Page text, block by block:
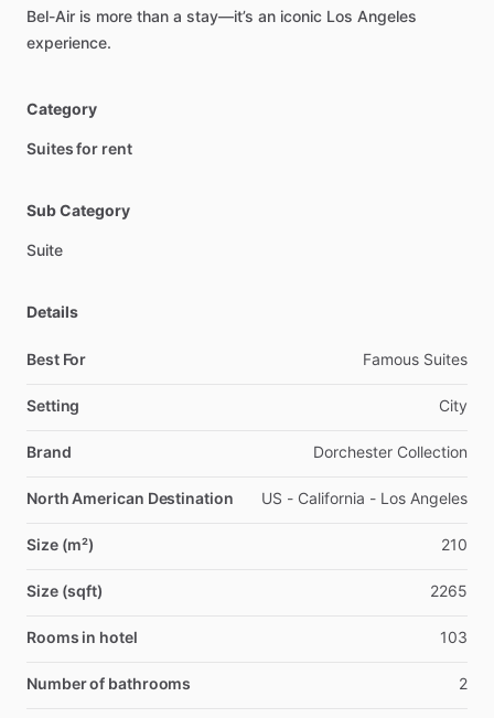
Bel-Air is more than a stay—it’s an iconic Los Angeles
experience.
Category
Suites for rent
Sub Category
Suite
Details
Best For Famous Suites
Setting City
Brand Dorchester Collection
North American Destination US - California - Los Angeles
Size (m²) 210
Size (sqft) 2265
Rooms in hotel 103
Number of bathrooms 2